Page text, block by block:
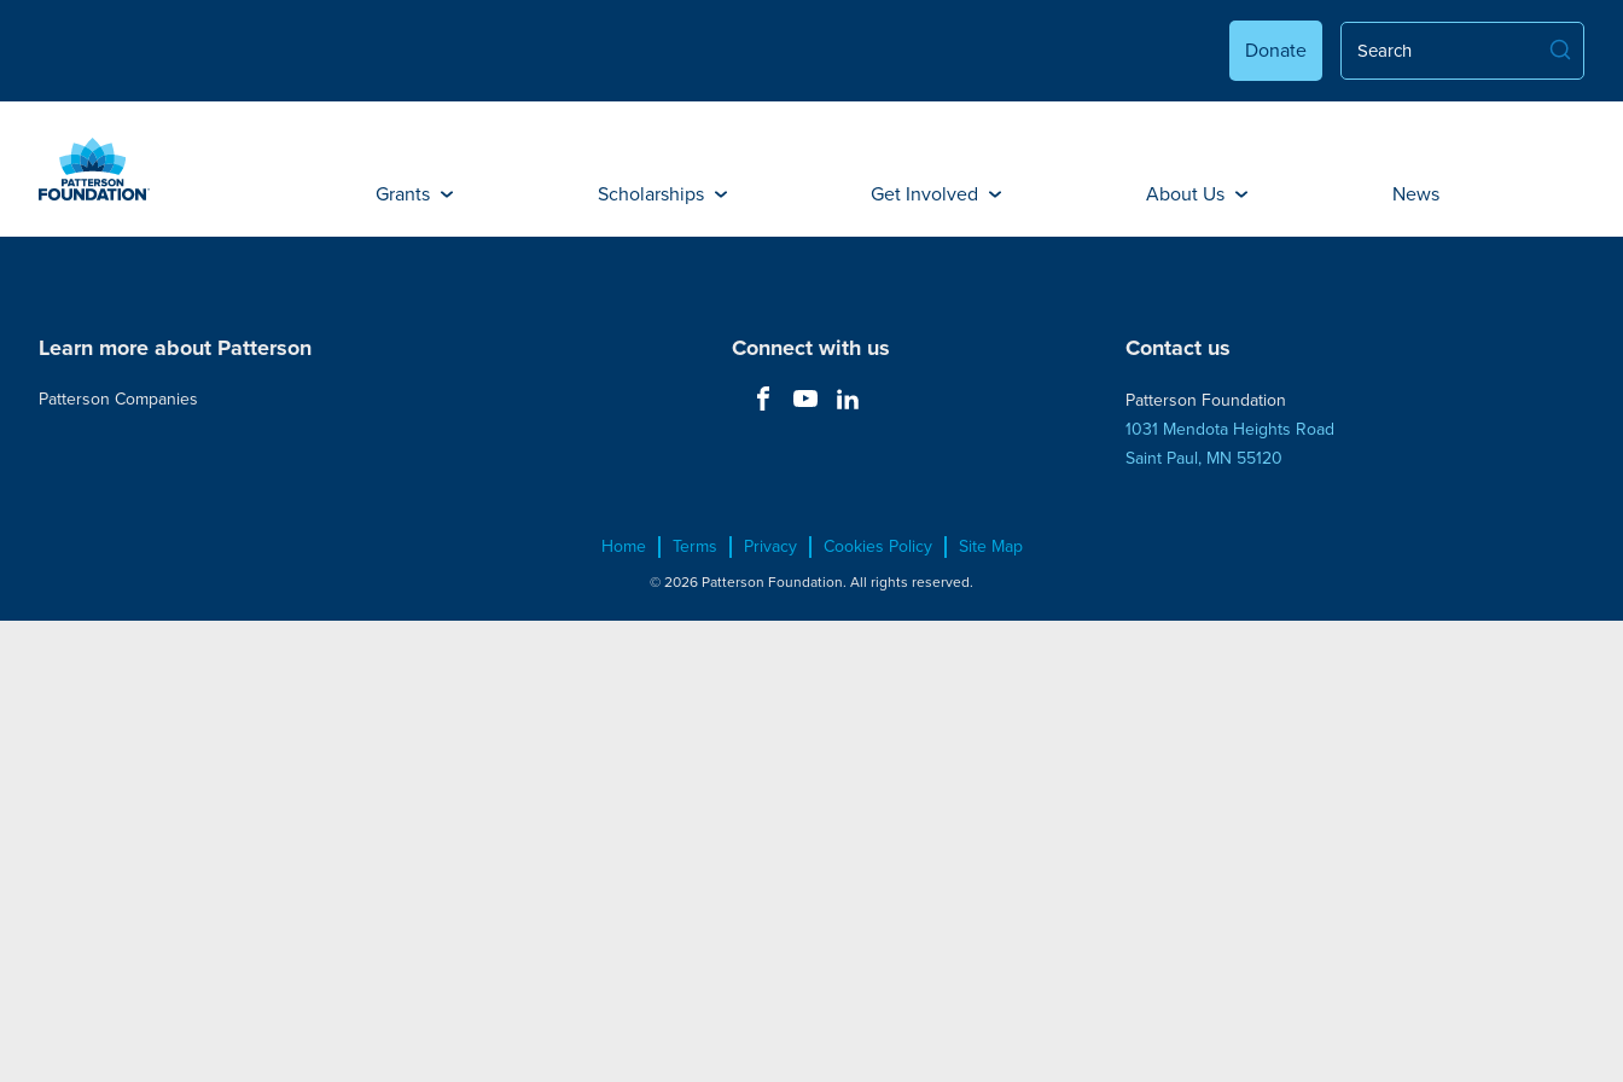
Content
Donate
Grants Scholarships Get Involved About Us News
Learn more about Patterson
Patterson Companies
Connect with us Contact us
Patterson Foundation
1031 Mendota Heights Road
Saint Paul, MN 55120
Home Terms Privacy Cookies Policy Site Map
© 2026 Patterson Foundation. All rights reserved.